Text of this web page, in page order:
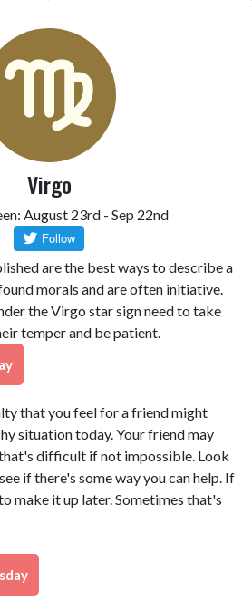
Virgo
August 23rd - Sep 22nd
are the best ways to describe a
morals and are often initiative.
the Virgo star sign need to take
temper and be patient.
that you feel for a friend might
situation today. Your friend may
difficult if not impossible. Look
if there's some way you can help. If
make it up later. Sometimes that's